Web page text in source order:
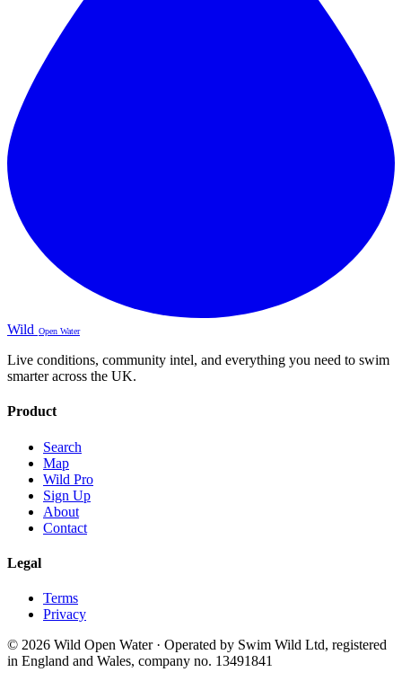
Wild Open Water
Live conditions, community intel, and everything you need to swim
smarter across the UK.
Product
Search
Map
Wild Pro
Sign Up
About
Contact
Legal
Terms
Privacy
© 2026 Wild Open Water · Operated by Swim Wild Ltd, registered
in England and Wales, company no. 13491841